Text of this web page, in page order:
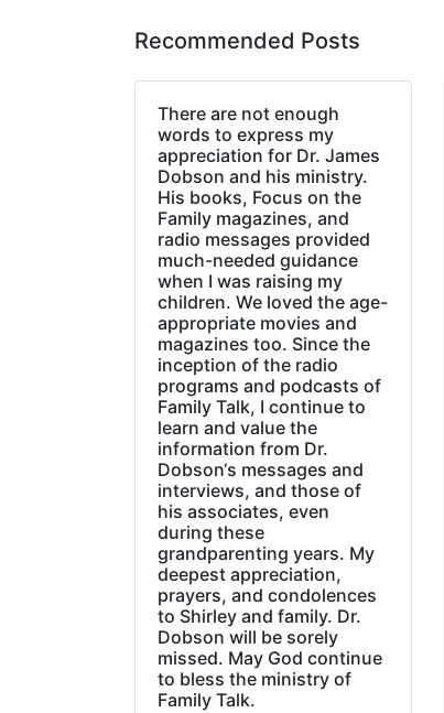
Recommended Posts
There are not enough
words to express my
appreciation for Dr. James
Dobson and his ministry.
His books, Focus on the
Family magazines, and
radio messages provided
much-needed guidance
when I was raising my
children. We loved the age-
appropriate movies and
magazines too. Since the
inception of the radio
programs and podcasts of
Family Talk, I continue to
learn and value the
information from Dr.
Dobson‘s messages and
interviews, and those of
his associates, even
during these
grandparenting years. My
deepest appreciation,
prayers, and condolences
to Shirley and family. Dr.
Dobson will be sorely
missed. May God continue
to bless the ministry of
Family Talk.